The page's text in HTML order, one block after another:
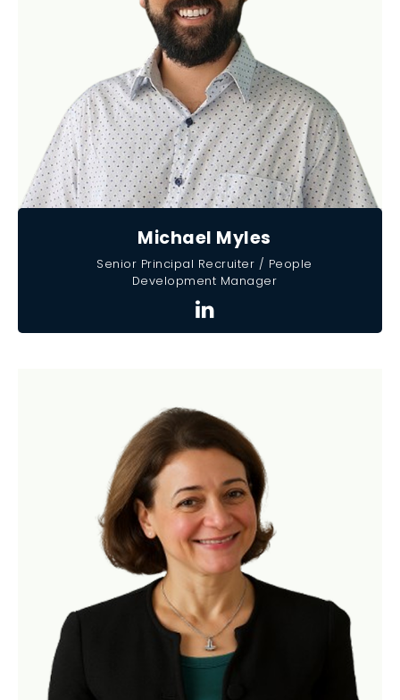
Michael Myles
Senior Principal Recruiter / People
Development Manager